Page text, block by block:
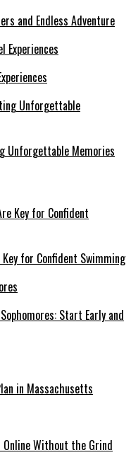
and Endless Adventure
Unforgettable Memories
for Confident Swimming
Start Early and
in Massachusetts
Online Without the Grind